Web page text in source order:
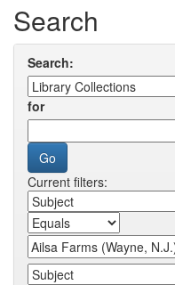
Search
Search:
for
Current filters: